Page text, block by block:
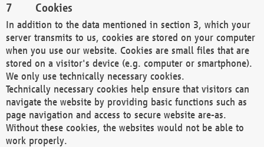
Cookies
In addition to the data mentioned in section 3, which your
server transmits to us, cookies are stored on your computer
when you use our website. Cookies are small files that are
stored on a visitor's device (e.g. computer or smartphone).
We only use technically necessary cookies.
Technically necessary cookies help ensure that visitors can
navigate the website by providing basic functions such as
page navigation and access to secure website are-as.
Without these cookies, the websites would not be able to
work properly.